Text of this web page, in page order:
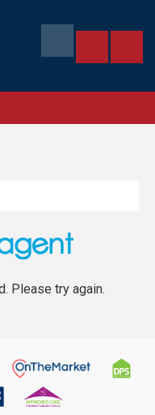
Please try again.